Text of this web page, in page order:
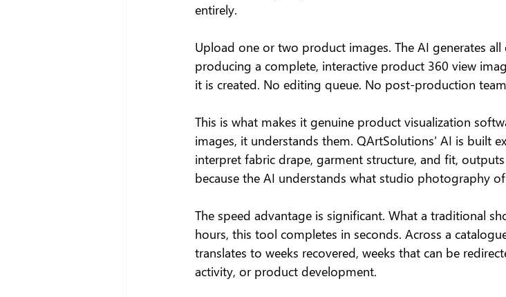
entirely.
Upload one or two product images. The AI generates
producing a complete, interactive product 360 view
it is created. No editing queue. No post-production
This is what makes it genuine product visualization
images, it understands them. QArtSolutions' AI is built
interpret fabric drape, garment structure, and fit,
because the AI understands what studio photography
The speed advantage is significant. What a traditional
hours, this tool completes in seconds. Across a
translates to weeks recovered, weeks that can be
activity, or product development.